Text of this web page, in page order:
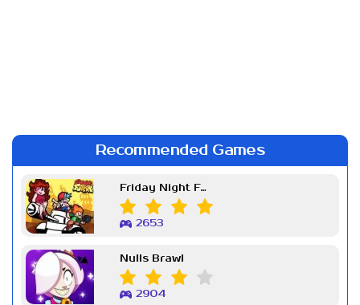
Recommended Games
Friday Night Funkin Week 7
2653
Nulls Brawl
2904